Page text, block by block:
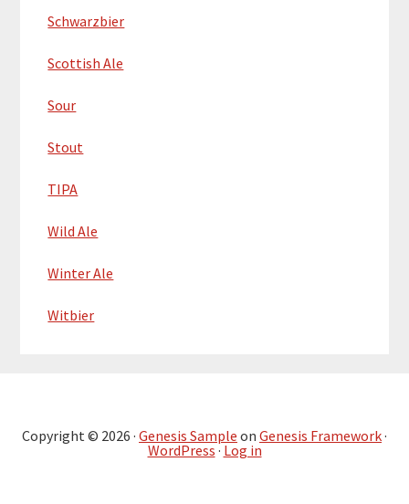
Schwarzbier
Scottish Ale
Sour
Stout
TIPA
Wild Ale
Winter Ale
Witbier
Copyright © 2026 · Genesis Sample on Genesis Framework·
WordPress · Log in